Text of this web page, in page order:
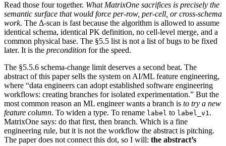
Read those four together. What MatrixOne sacrifices is precisely the
semantic surface that would force per-row, per-cell, or cross-schema
work. The Δ-scan is fast because the algorithm is allowed to assume
identical schema, identical PK definition, no cell-level merge, and a
common physical base. The §5.5 list is not a list of bugs to be fixed
later. It is the precondition for the speed.
The §5.5.6 schema-change limit deserves a second beat. The
abstract of this paper sells the system on AI/ML feature engineering,
where “data engineers can adopt established software engineering
workflows: creating branches for isolated experimentation.” But the
most common reason an ML engineer wants a branch is to try a new
feature column. To widen a type. To rename label to label_v1.
MatrixOne says: do that first, then branch. Which is a fine
engineering rule, but it is not the workflow the abstract is pitching.
The paper does not connect this dot, so I will: the abstract’s